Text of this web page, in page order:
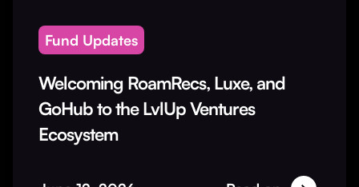
Fund Updates
Welcoming RoamRecs, Luxe, and
GoHub to the LvlUp Ventures
Ecosystem